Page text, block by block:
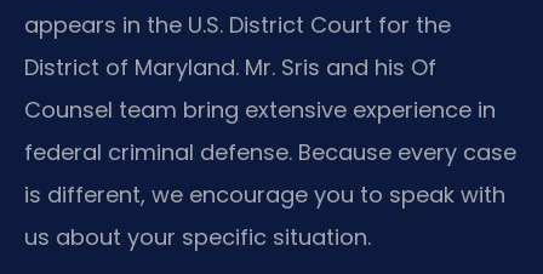
appears in the U.S. District Court for the
District of Maryland. Mr. Sris and his Of
Counsel team bring extensive experience in
federal criminal defense. Because every case
is different, we encourage you to speak with
us about your specific situation.